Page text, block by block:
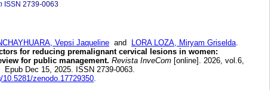
ISSN 2739-0063
Vepsi Jaqueline and LORA LOZA, Miryam Griselda.
for reducing premalignant cervical lesions in women:
for public management. Revista InveCom [online]. 2026, vol.6,
Epub Dec 15, 2025. ISSN 2739-0063.
10.5281/zenodo.17729350.